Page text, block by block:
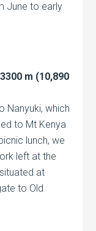
June to early
m (10,890
Nanyuki, which
to Mt Kenya
lunch, we
left at the
at
to Old